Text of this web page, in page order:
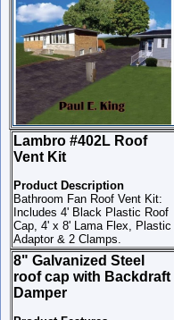
Lambro #402L Roof
Vent Kit
Product Description
Bathroom Fan Roof Vent Kit:
Includes 4' Black Plastic Roof
Cap, 4' x 8' Lama Flex, Plastic
Adaptor & 2 Clamps.
8" Galvanized Steel
roof cap with Backdraft
Damper